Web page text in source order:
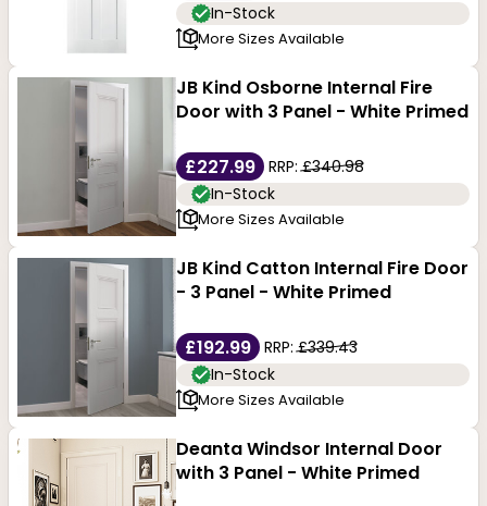
In-Stock
More Sizes Available
JB Kind Osborne Internal Fire
Door with 3 Panel - White Primed
£227.99 RRP:£340.98
In-Stock
More Sizes Available
JB Kind Catton Internal Fire Door
- 3 Panel - White Primed
£192.99 RRP:£339.43
In-Stock
More Sizes Available
Deanta Windsor Internal Door
with 3 Panel - White Primed